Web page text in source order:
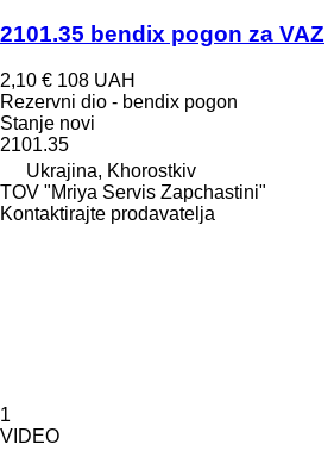
2101.35 bendix pogon za VAZ
2,10 € 108 UAH
Rezervni dio - bendix pogon
Stanje novi
2101.35
Ukrajina, Khorostkiv
TOV "Mriya Servis Zapchastini"
Kontaktirajte prodavatelja
1
VIDEO